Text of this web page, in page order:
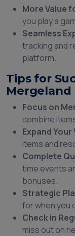
More Value
you play a
Seamless
tracking and
platform.
Tips for
Mergeland
Focus on
combine
Expand Your
items and
Complete
time events
bonuses.
Strategic
for when you
Check in
miss out on